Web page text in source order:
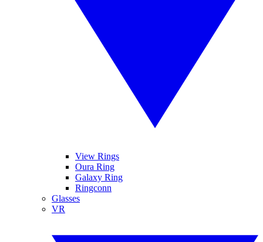
View Rings
Oura Ring
Galaxy Ring
Ringconn
Glasses
VR